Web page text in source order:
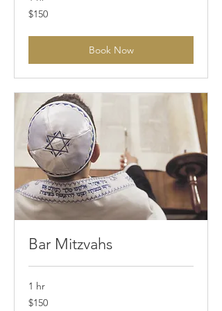
150
Australian
$150
Book Now
Bar Mitzvahs
1 hr
150
Australian
$150